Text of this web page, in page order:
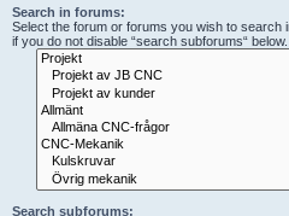
Search in forums:
Select the forum or forums you wish to search
if you do not disable “search subforums“ below.
Search subforums: